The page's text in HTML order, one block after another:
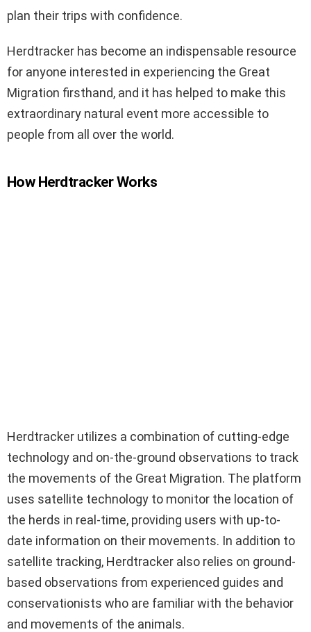
plan their trips with confidence.
Herdtracker has become an indispensable resource
for anyone interested in experiencing the Great
Migration firsthand, and it has helped to make this
extraordinary natural event more accessible to
people from all over the world.
How Herdtracker Works
Herdtracker utilizes a combination of cutting-edge
technology and on-the-ground observations to track
the movements of the Great Migration. The platform
uses satellite technology to monitor the location of
the herds in real-time, providing users with up-to-
date information on their movements. In addition to
satellite tracking, Herdtracker also relies on ground-
based observations from experienced guides and
conservationists who are familiar with the behavior
and movements of the animals.